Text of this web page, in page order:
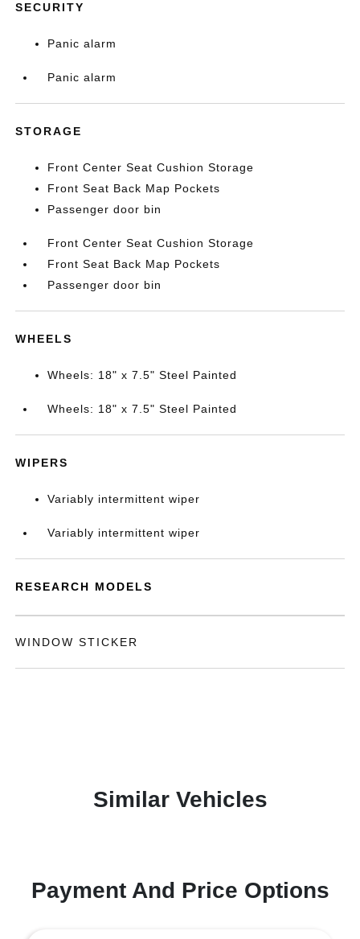
SECURITY
Panic alarm
Panic alarm
STORAGE
Front Center Seat Cushion Storage
Front Seat Back Map Pockets
Passenger door bin
Front Center Seat Cushion Storage
Front Seat Back Map Pockets
Passenger door bin
WHEELS
Wheels: 18" x 7.5" Steel Painted
Wheels: 18" x 7.5" Steel Painted
WIPERS
Variably intermittent wiper
Variably intermittent wiper
RESEARCH MODELS
WINDOW STICKER
Similar Vehicles
Payment And Price Options